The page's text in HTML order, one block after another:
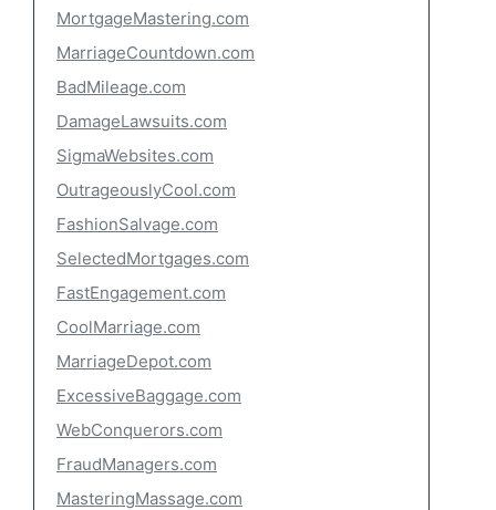
MortgageMastering.com
MarriageCountdown.com
BadMileage.com
DamageLawsuits.com
SigmaWebsites.com
OutrageouslyCool.com
FashionSalvage.com
SelectedMortgages.com
FastEngagement.com
CoolMarriage.com
MarriageDepot.com
ExcessiveBaggage.com
WebConquerors.com
FraudManagers.com
MasteringMassage.com